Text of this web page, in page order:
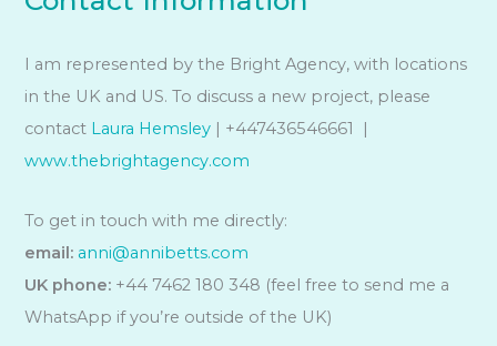
I am represented by the Bright Agency, with locations
in the UK and US. To discuss a new project, please
contact Laura Hemsley | +447436546661 |
www.thebrightagency.com
To get in touch with me directly:
email: anni@annibetts.com
UK phone: +44 7462 180 348 (feel free to send me a
WhatsApp if you’re outside of the UK)